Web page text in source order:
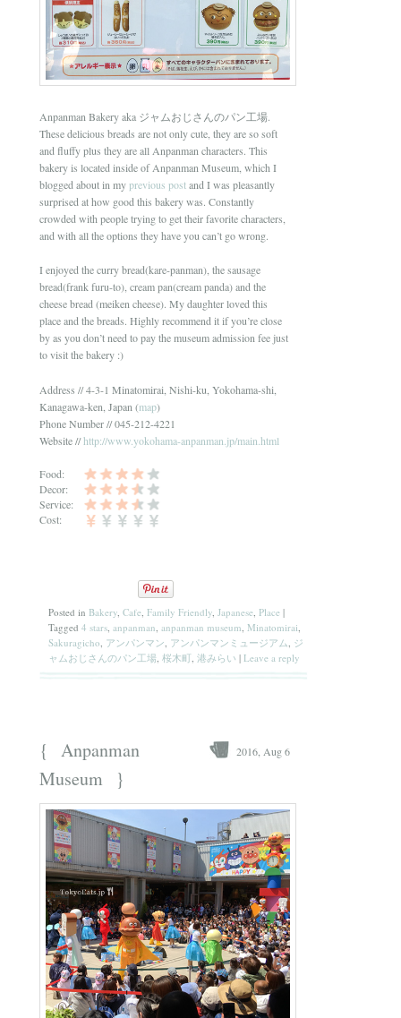
Anpanman Bakery aka ジャムおじさんのパン工場.
These delicious breads are not only cute, they are so soft
and fluffy plus they are all Anpanman characters. This
bakery is located inside of Anpanman Museum, which I
blogged about in myprevious postand I was pleasantly
surprised at how good this bakery was. Constantly
crowded with people trying to get their favorite characters,
and with all the options they have you can’t go wrong.
I enjoyed the curry bread(kare-panman), the sausage
bread(frank furu-to), cream pan(cream panda) and the
cheese bread (meiken cheese). My daughter loved this
place and the breads. Highly recommend it if you’re close
by as you don’t need to pay the museum admission fee just
to visit the bakery :)
Address // 4-3-1 Minatomirai, Nishi-ku, Yokohama-shi,
Kanagawa-ken, Japan (map)
Phone Number // 045-212-4221
Website //http://www.yokohama-anpanman.jp/main.html
Food:
Decor:
Service:
Cost:
Posted in Bakery,Cafe,Family Friendly,Japanese,Place |
Tagged 4 stars,anpanman,anpanman museum,Minatomirai,
Sakuragicho, アンパンマン, アンパンマンミュージアム, ジ
ャムおじさんのパン工場,桜木町,港みらい |Leave a reply
{
Anpanman
Museum
}
2016, Aug 6